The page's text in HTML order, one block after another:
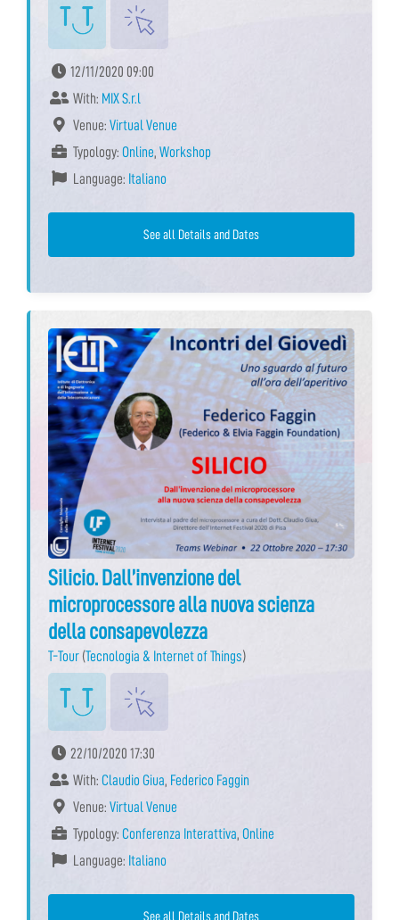
12/11/2020 09:00
With: MIX S.r.l
Venue: Virtual Venue
Typology: Online, Workshop
Language: Italiano
See all Details and Dates
Silicio. Dall’invenzione del
microprocessore alla nuova scienza
della consapevolezza
T-Tour (Tecnologia & Internet of Things)
22/10/2020 17:30
With: Claudio Giua, Federico Faggin
Venue: Virtual Venue
Typology: Conferenza Interattiva, Online
Language: Italiano
See all Details and Dates